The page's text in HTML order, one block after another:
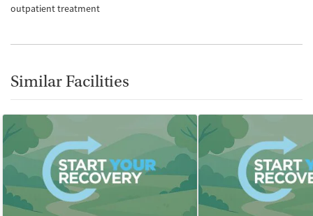
outpatient treatment
Similar Facilities